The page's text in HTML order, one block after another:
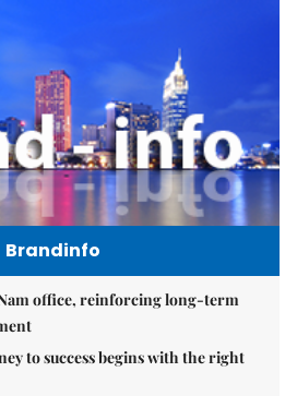
Brandinfo
office, reinforcing long-term
to success begins with the right